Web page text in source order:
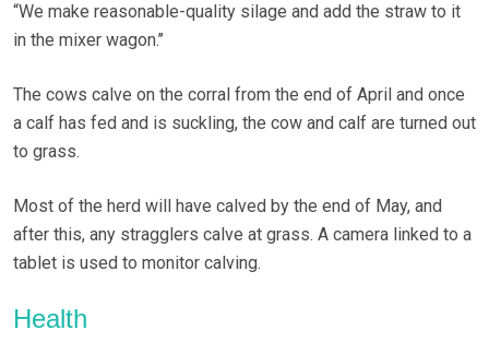
“We make reasonable-quality silage and add the straw to it
in the mixer wagon.’’
The cows calve on the corral from the end of April and once
a calf has fed and is suckling, the cow and calf are turned out
to grass.
Most of the herd will have calved by the end of May, and
after this, any stragglers calve at grass. A camera linked to a
tablet is used to monitor calving.
Health